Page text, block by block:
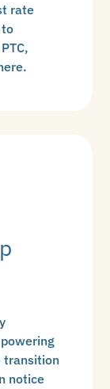
rate
transition
notice